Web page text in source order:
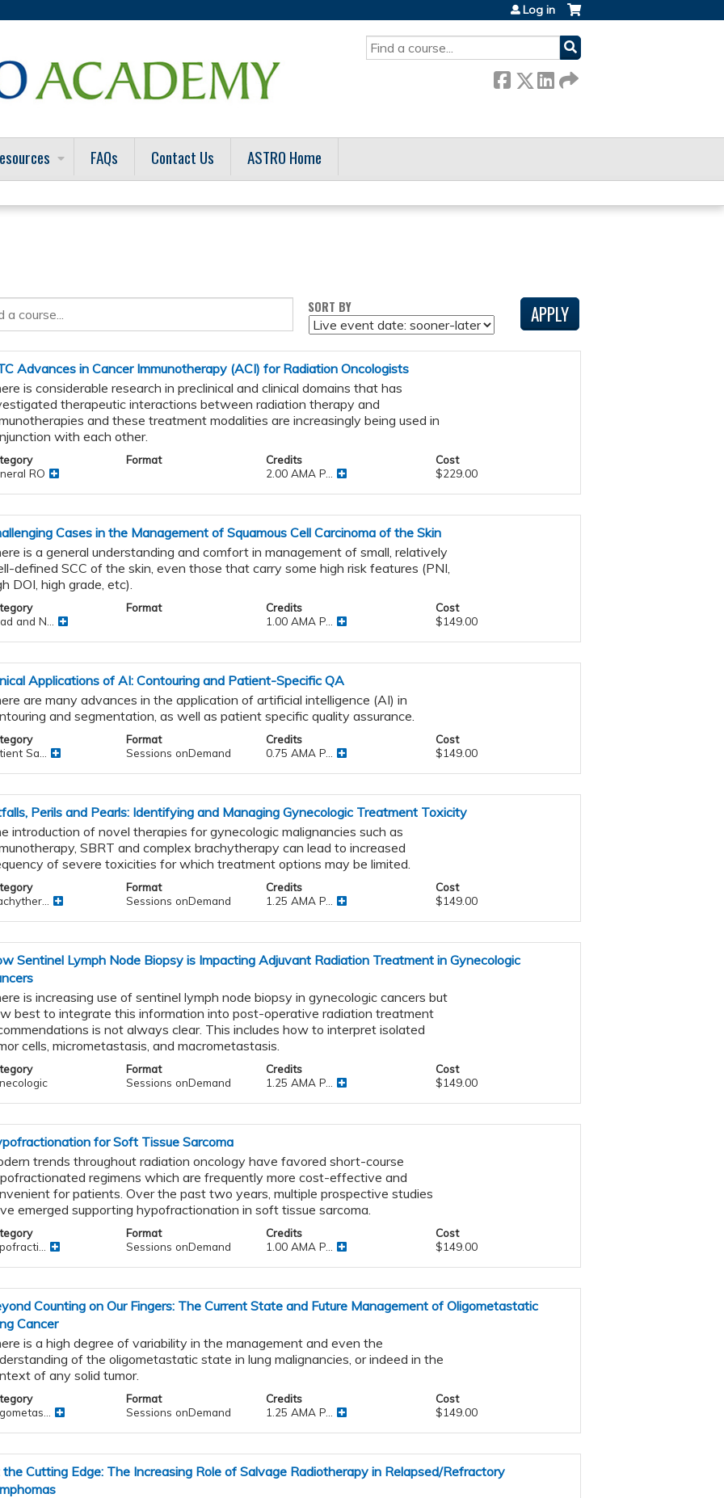
SEARCH
Log in
FAQs Contact Us ASTRO Home
SORT BY
Advances in Cancer Immunotherapy (ACI) for Radiation Oncologists
is considerable research in preclinical and clinical domains that has
therapeutic interactions between radiation therapy and
and these treatment modalities are increasingly being used in
with each other.
RO
Format
Credits
2.00 AMA P...
Cost
$229.00
Cases in the Management of Squamous Cell Carcinoma of the Skin
is a general understanding and comfort in management of small, relatively
defined SCC of the skin, even those that carry some high risk features (PNI,
DOI, high grade, etc).
and N...
Format
Credits
1.00 AMA P...
Cost
$149.00
Applications of AI: Contouring and Patient-Specific QA
are many advances in the application of artificial intelligence (AI) in
and segmentation, as well as patient specific quality assurance.
Sa...
Format
Sessions onDemand
Credits
0.75 AMA P...
Cost
$149.00
Perils and Pearls: Identifying and Managing Gynecologic Treatment Toxicity
introduction of novel therapies for gynecologic malignancies such as
SBRT and complex brachytherapy can lead to increased
of severe toxicities for which treatment options may be limited.
Format
Sessions onDemand
Credits
1.25 AMA P...
Cost
$149.00
Sentinel Lymph Node Biopsy is Impacting Adjuvant Radiation Treatment in Gynecologic
is increasing use of sentinel lymph node biopsy in gynecologic cancers but
best to integrate this information into post-operative radiation treatment
is not always clear. This includes how to interpret isolated
cells, micrometastasis, and macrometastasis.
Format
Sessions onDemand
Credits
1.25 AMA P...
Cost
$149.00
for Soft Tissue Sarcoma
trends throughout radiation oncology have favored short-course
regimens which are frequently more cost-effective and
for patients. Over the past two years, multiple prospective studies
emerged supporting hypofractionation in soft tissue sarcoma.
Format
Sessions onDemand
Credits
1.00 AMA P...
Cost
$149.00
Counting on Our Fingers: The Current State and Future Management of Oligometastatic
Cancer
is a high degree of variability in the management and even the
of the oligometastatic state in lung malignancies, or indeed in the
of any solid tumor.
Format
Sessions onDemand
Credits
1.25 AMA P...
Cost
$149.00
Cutting Edge: The Increasing Role of Salvage Radiotherapy in Relapsed/Refractory